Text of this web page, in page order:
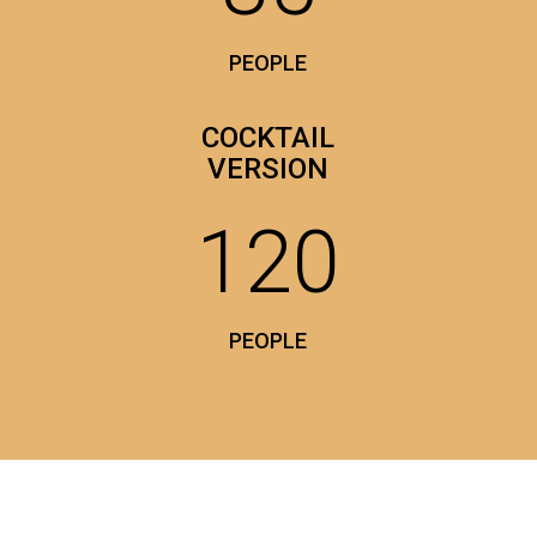
PEOPLE
COCKTAIL
VERSION
120
PEOPLE